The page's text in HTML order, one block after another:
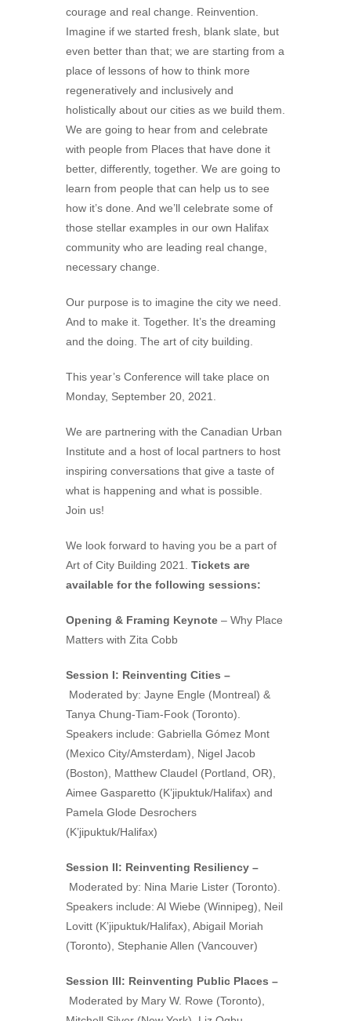
courage and real change. Reinvention.
Imagine if we started fresh, blank slate, but
even better than that; we are starting from a
place of lessons of how to think more
regeneratively and inclusively and
holistically about our cities as we build them.
We are going to hear from and celebrate
with people from Places that have done it
better, differently, together. We are going to
learn from people that can help us to see
how it’s done. And we’ll celebrate some of
those stellar examples in our own Halifax
community who are leading real change,
necessary change.
Our purpose is to imagine the city we need.
And to make it. Together. It’s the dreaming
and the doing. The art of city building.
This year’s Conference will take place on
Monday, September 20, 2021.
We are partnering with the Canadian Urban
Institute and a host of local partners to host
inspiring conversations that give a taste of
what is happening and what is possible.
Join us!
We look forward to having you be a part of
Art of City Building 2021. Tickets are
available for the following sessions:
Opening & Framing Keynote – Why Place
Matters with Zita Cobb
Session I: Reinventing Cities –
Moderated by: Jayne Engle (Montreal) &
Tanya Chung-Tiam-Fook (Toronto).
Speakers include: Gabriella Gómez Mont
(Mexico City/Amsterdam), Nigel Jacob
(Boston), Matthew Claudel (Portland, OR),
Aimee Gasparetto (K’jipuktuk/Halifax) and
Pamela Glode Desrochers
(K’jipuktuk/Halifax)
Session II: Reinventing Resiliency –
Moderated by: Nina Marie Lister (Toronto).
Speakers include: Al Wiebe (Winnipeg), Neil
Lovitt (K’jipuktuk/Halifax), Abigail Moriah
(Toronto), Stephanie Allen (Vancouver)
Session III: Reinventing Public Places –
Moderated by Mary W. Rowe (Toronto),